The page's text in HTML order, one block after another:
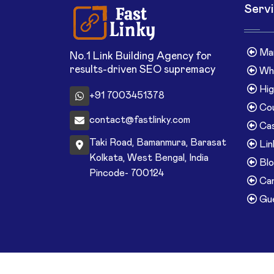
No.1 Link Building Agency for
results-driven SEO supremacy
+91 7003451378
contact@fastlinky.com
Taki Road, Bamanmura, Barasat
Kolkata, West Bengal, India
Pincode- 700124